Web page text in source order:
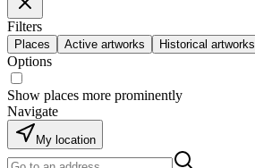
Filters
Places Active artworks Historical artworks
Options
Show places more prominently
Navigate
My location